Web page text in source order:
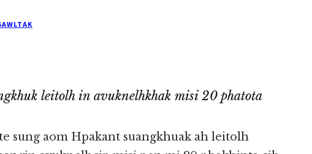
leitolh in avuknelhkhak misi 20 phatota
sung aom Hpakant suangkhuak ah leitolh